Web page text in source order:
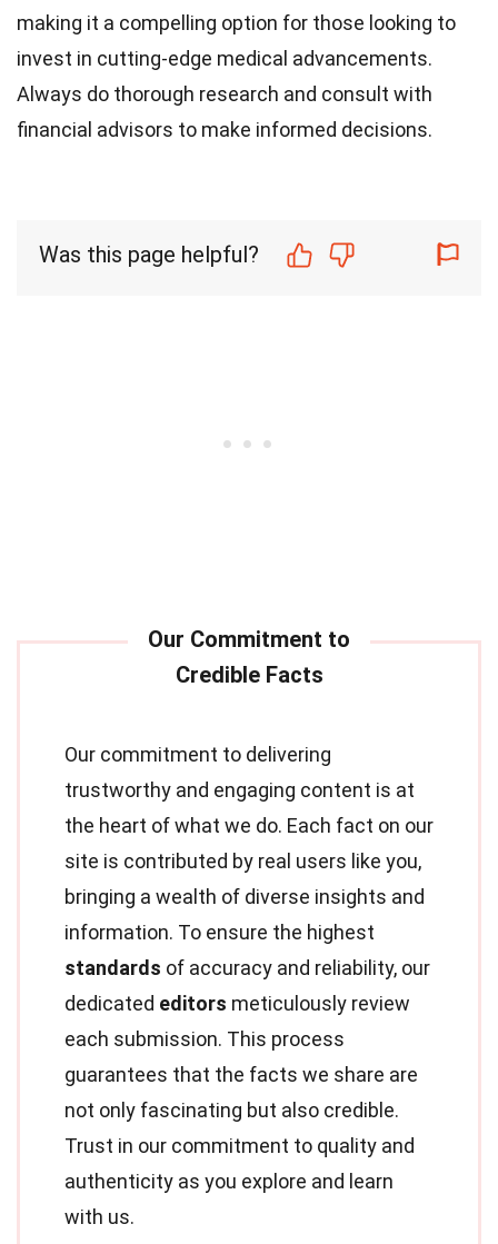
making it a compelling option for those looking to
invest in cutting-edge medical advancements.
Always do thorough research and consult with
financial advisors to make informed decisions.
Was this page helpful?
Our commitment to delivering
trustworthy and engaging content is at
the heart of what we do. Each fact on our
site is contributed by real users like you,
bringing a wealth of diverse insights and
information. To ensure the highest
standards of accuracy and reliability, our
dedicated editors meticulously review
each submission. This process
guarantees that the facts we share are
not only fascinating but also credible.
Trust in our commitment to quality and
authenticity as you explore and learn
with us.